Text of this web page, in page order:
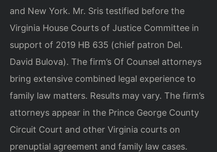
and New York. Mr. Sris testified before the
Virginia House Courts of Justice Committee in
support of 2019 HB 635 (chief patron Del.
David Bulova). The firm’s Of Counsel attorneys
bring extensive combined legal experience to
family law matters. Results may vary. The firm’s
attorneys appear in the Prince George County
Circuit Court and other Virginia courts on
prenuptial agreement and family law cases.